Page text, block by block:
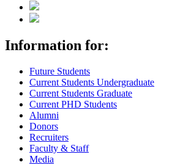
Information for:
Future Students
Current Students Undergraduate
Current Students Graduate
Current PHD Students
Alumni
Donors
Recruiters
Faculty & Staff
Media